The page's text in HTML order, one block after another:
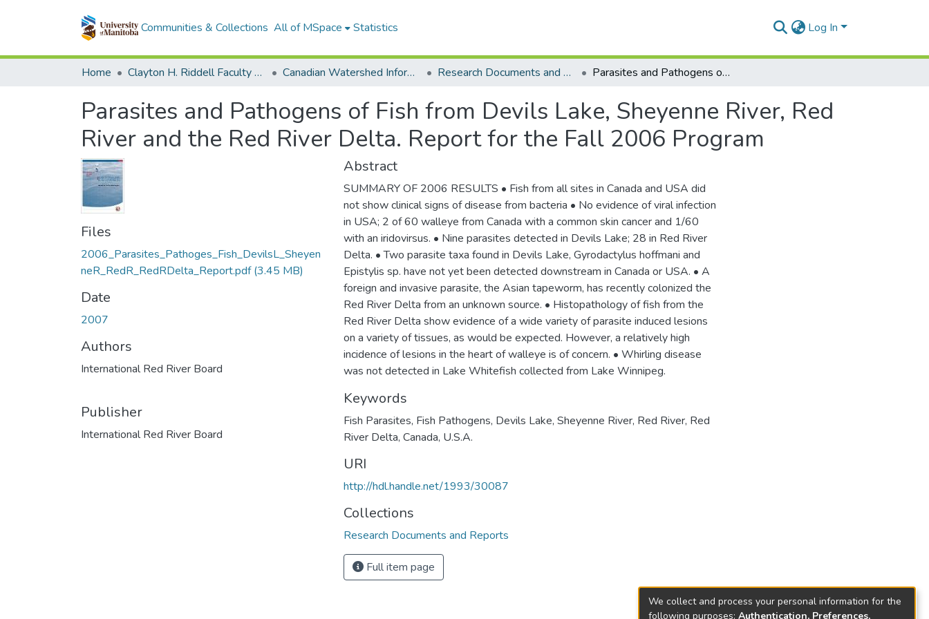
Communities & Collections All of MSpace Statistics Log In
Home Clayton H. Riddell Faculty of Environment, Earth, and Resources Canadian Watershed Information Network (CEOS) Research Documents and Reports Parasites and Pathogens of Fish from Devils Lake, Sheyenne River, Red River and the Red River Delta. Report for the Fall 2006 Program
Parasites and Pathogens of Fish from Devils Lake, Sheyenne River, Red
River and the Red River Delta. Report for the Fall 2006 Program
Files
2006_Parasites_Pathoges_Fish_DevilsL_Sheyen
neR_RedR_RedRDelta_Report.pdf(3.45 MB)
Date
2007
Authors
International Red River Board
Publisher
International Red River Board
Abstract
SUMMARY OF 2006 RESULTS • Fish from all sites in Canada and USA did
not show clinical signs of disease from bacteria • No evidence of viral infection
in USA; 2 of 60 walleye from Canada with a common skin cancer and 1/60
with an iridovirsus. • Nine parasites detected in Devils Lake; 28 in Red River
Delta. • Two parasite taxa found in Devils Lake, Gyrodactylus hoffmani and
Epistylis sp. have not yet been detected downstream in Canada or USA. • A
foreign and invasive parasite, the Asian tapeworm, has recently colonized the
Red River Delta from an unknown source. • Histopathology of fish from the
Red River Delta show evidence of a wide variety of parasite induced lesions
on a variety of tissues, as would be expected. However, a relatively high
incidence of lesions in the heart of walleye is of concern. • Whirling disease
was not detected in Lake Whitefish collected from Lake Winnipeg.
Keywords
Fish Parasites, Fish Pathogens, Devils Lake, Sheyenne River, Red River, Red
River Delta, Canada, U.S.A.
URI
http://hdl.handle.net/1993/30087
Collections
Research Documents and Reports
Full item page
We collect and process your personal information for the
following purposes: Authentication, Preferences,